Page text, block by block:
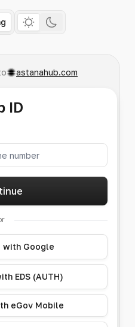
astanahub.com
ID
with Google
EDS (AUTH)
eGov Mobile